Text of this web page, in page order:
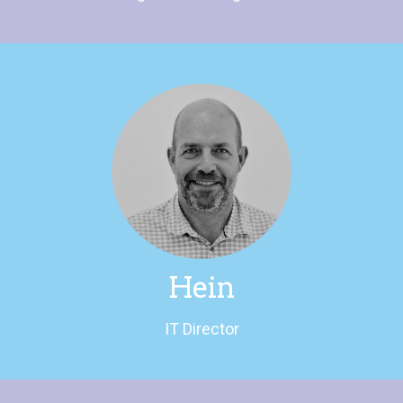
Hein
IT Director
IT Director
If not going on about politics Hein can be
found swimming or walking the dog.
LinkedIn